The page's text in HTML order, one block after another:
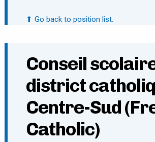
⬆ Go back to position list.
Conseil
district
Centre-Sud
Catholic)